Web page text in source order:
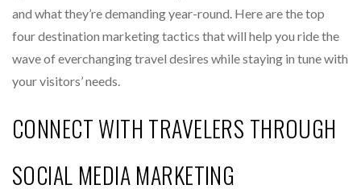
and what they’re demanding year-round. Here are the top
four destination marketing tactics that will help you ride the
wave of everchanging travel desires while staying in tune with
your visitors’ needs.
CONNECT WITH TRAVELERS THROUGH
SOCIAL MEDIA MARKETING